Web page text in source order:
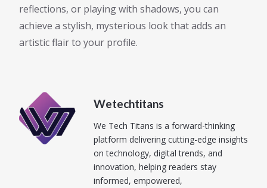
reflections, or playing with shadows, you can
achieve a stylish, mysterious look that adds an
artistic flair to your profile.
Wetechtitans
We Tech Titans is a forward-thinking
platform delivering cutting-edge insights
on technology, digital trends, and
innovation, helping readers stay
informed, empowered,